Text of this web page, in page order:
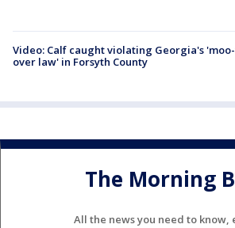
Video: Calf caught violating Georgia's
over law' in Forsyth County
The Morning
All the news you need to know,